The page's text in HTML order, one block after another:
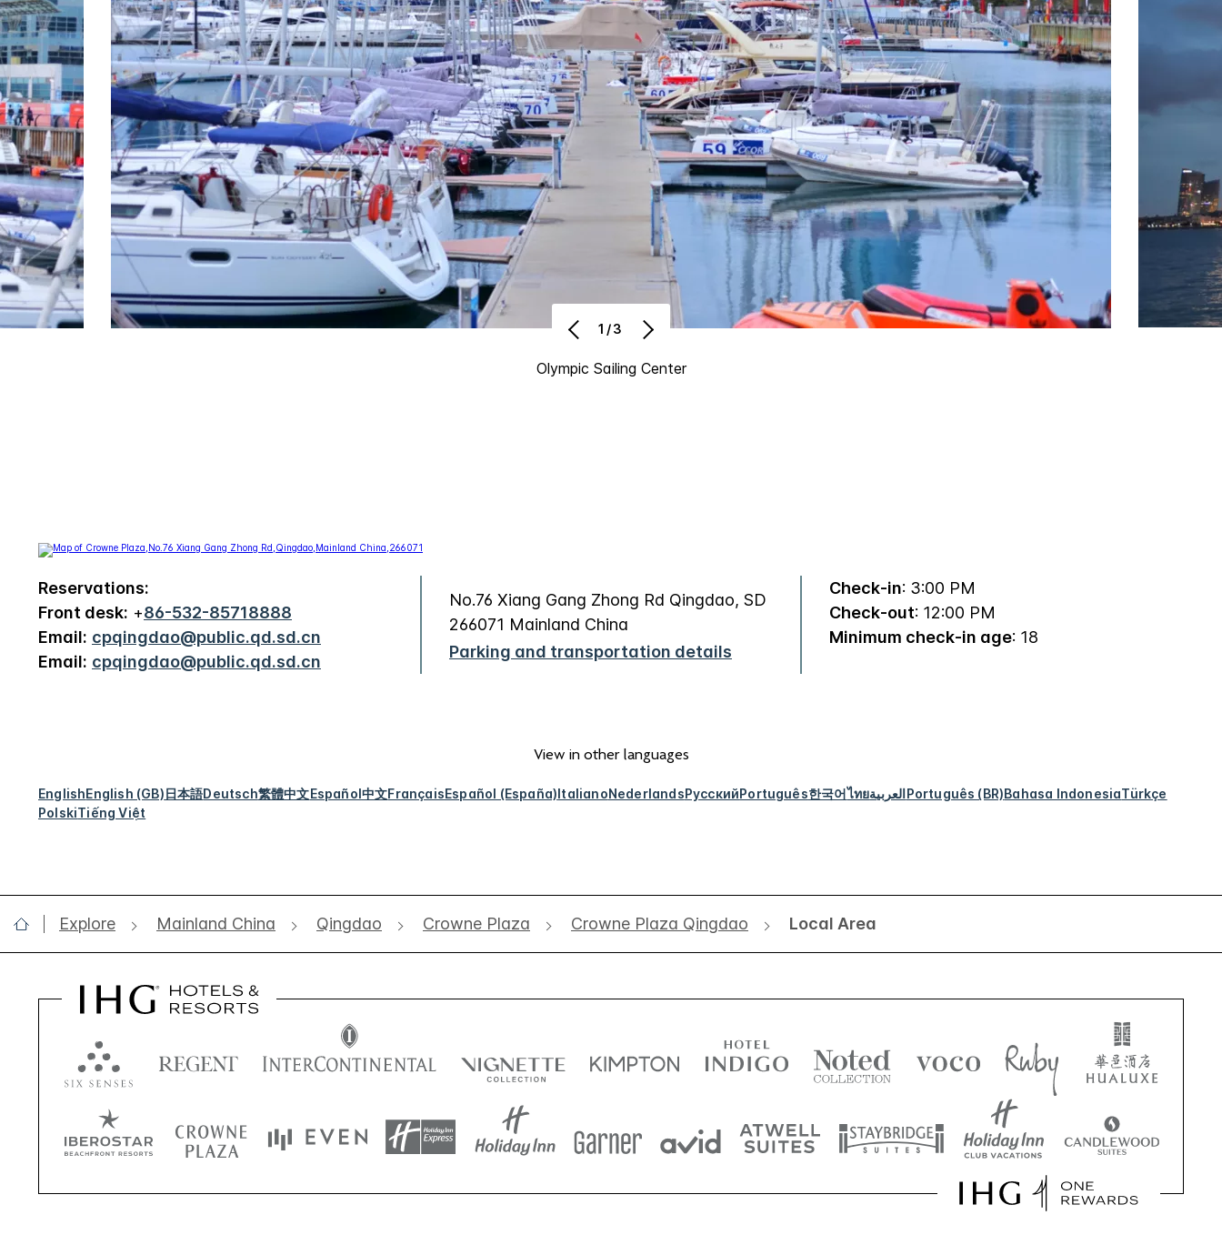
Olympic Sailing Center
1/3
Reservations:
Front desk: +86-532-85718888
Email: cpqingdao@public.qd.sd.cn
Email: cpqingdao@public.qd.sd.cn
No.76 Xiang Gang Zhong Rd Qingdao, SD
266071 Mainland China
Parking and transportation details
Check-in: 3:00 PM
Check-out: 12:00 PM
Minimum check-in age: 18
View in other languages
EnglishEnglish (GB)日本語Deutsch繁體中文Español中文FrançaisEspañol (España)ItalianoNederlandsРусскийPortuguês한국어ไทยالعربيةPortuguês (BR)Bahasa IndonesiaTürkçe
PolskiTiếng Việt
Explore Mainland China Qingdao Crowne Plaza Crowne Plaza Qingdao Local Area